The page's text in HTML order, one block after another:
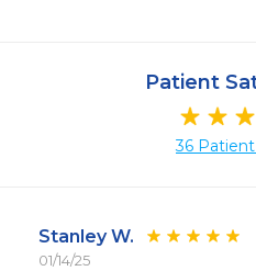
Patient
36
Stanley W.
01/14/25